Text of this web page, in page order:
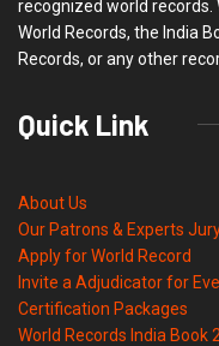
recognized world records.
World Records, the India
Records, or any other
Quick Link
About Us
Our Patrons & Experts
Apply for World Record
Invite a Adjudicator for
Certification Packages
World Records India Book